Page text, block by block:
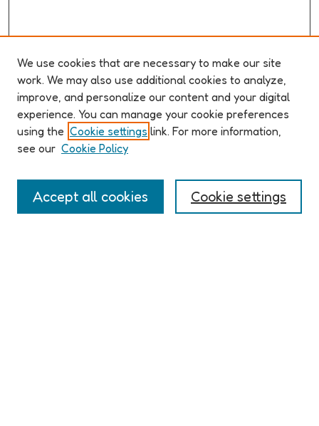
ABOUT ELO 2026
Organizers & Committees
(Un)Supervised CFP
Registration
Participant Guide
We use cookies that are necessary to make our site
work. We may also use additional cookies to analyze,
improve, and personalize our content and your digital
experience. You can manage your cookie preferences
using the Cookie settings link. For more information,
see our Cookie Policy
Cookie settings
Accept all cookies